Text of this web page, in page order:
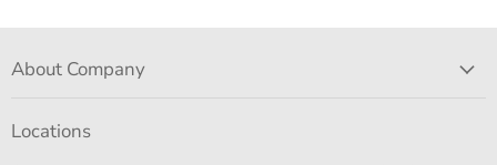
About Company
Locations